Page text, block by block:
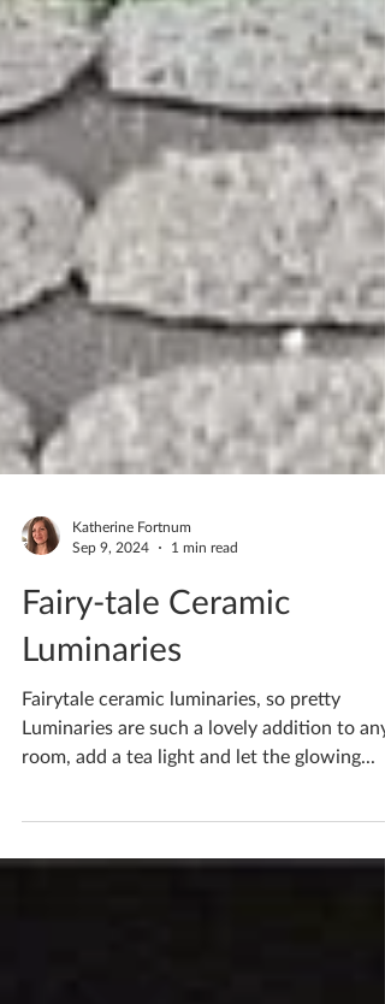
Katherine Fortnum
Sep 9, 2024
1 min read
Fairy-tale Ceramic
Luminaries
room, add a tea light and let the glowing...